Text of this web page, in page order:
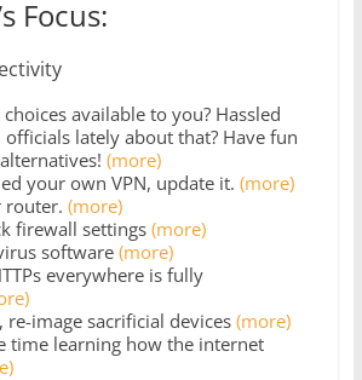
Focus:
choices available to you? Hassled
lately about that? Have fun
(more)
your own VPN, update it. (more)
router. (more)
firewall settings(more)
software (more)
everywhere is fully
re-image sacrificial devices (more)
time learning how the internet